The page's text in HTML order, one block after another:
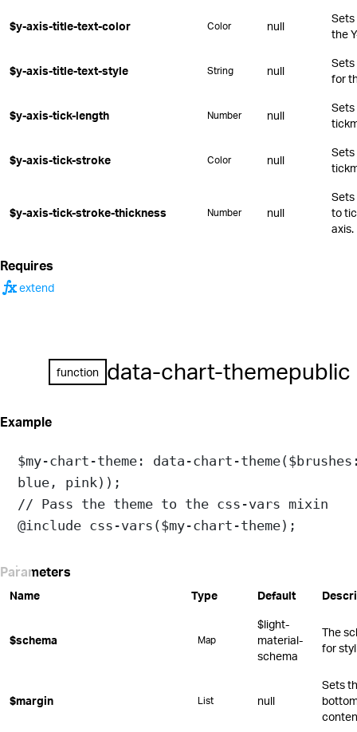
$y-axis-title-text-color Color null
Sets
the
$y-axis-title-text-style String null
Sets
for
$y-axis-tick-length Number null
Sets
$y-axis-tick-stroke Color null
Sets
$y-axis-tick-stroke-thickness Number null
Sets
to
axis.
Requires
functionextend
function data-chart-themepublic
Example
$my-chart-theme: data-chart-theme(
blue, pink));
// Pass the theme to the css-vars mixin
@include css-vars ($my-chart-theme);
Parameters
Name Type Default
$schema Map
$light-
material-
schema
The
for
$margin List null
Sets